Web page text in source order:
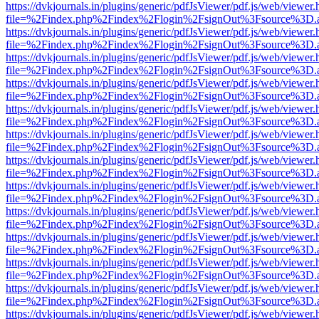
https://dvkjournals.in/plugins/generic/pdfJsViewer/pdf.js/web/
https://dvkjournals.in/plugins/generic/pdfJsViewer/pdf.js/web/
https://dvkjournals.in/plugins/generic/pdfJsViewer/pdf.js/web/
https://dvkjournals.in/plugins/generic/pdfJsViewer/pdf.js/web/
https://dvkjournals.in/plugins/generic/pdfJsViewer/pdf.js/web/
https://dvkjournals.in/plugins/generic/pdfJsViewer/pdf.js/web/
https://dvkjournals.in/plugins/generic/pdfJsViewer/pdf.js/web/
https://dvkjournals.in/plugins/generic/pdfJsViewer/pdf.js/web/
https://dvkjournals.in/plugins/generic/pdfJsViewer/pdf.js/web/
https://dvkjournals.in/plugins/generic/pdfJsViewer/pdf.js/web/
https://dvkjournals.in/plugins/generic/pdfJsViewer/pdf.js/web/
https://dvkjournals.in/plugins/generic/pdfJsViewer/pdf.js/web/
https://dvkjournals.in/plugins/generic/pdfJsViewer/pdf.js/web/